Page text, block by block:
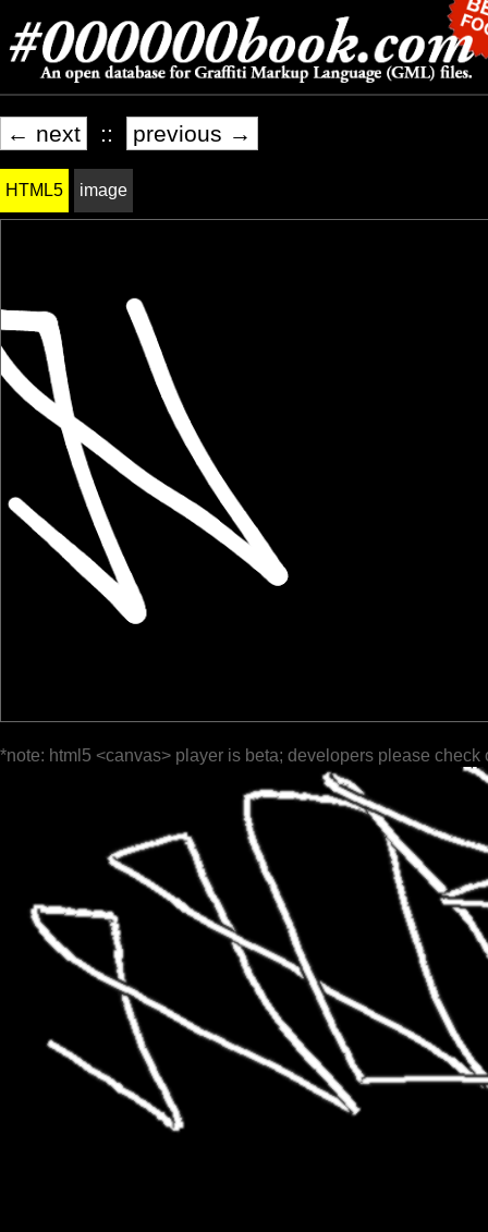
← next :: previous →
HTML5 image
*note: html5 <canvas> player is beta; developers please check